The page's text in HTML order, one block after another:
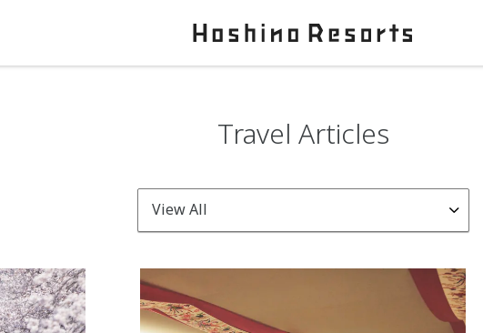
Travel Articles
View All